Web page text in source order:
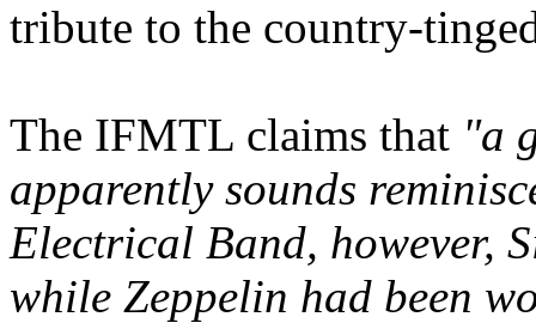
tribute to the country-
The IFMTL claims that "a
apparently sounds
Electrical Band, however,
while Zeppelin had been